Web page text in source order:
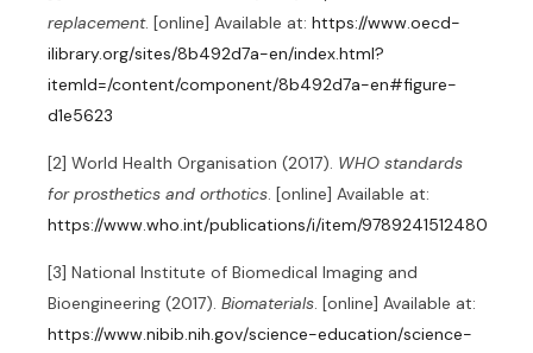
replacement. [online] Available at:https://www.oecd-
ilibrary.org/sites/8b492d7a-en/index.html?
itemId=/content/component/8b492d7a-en#figure-
d1e5623
[2] World Health Organisation (2017). WHO standards
for prosthetics and orthotics. [online] Available at:
https://www.who.int/publications/i/item/9789241512480
[3] National Institute of Biomedical Imaging and
Bioengineering (2017).Biomaterials. [online] Available at:
https://www.nibib.nih.gov/science-education/science-